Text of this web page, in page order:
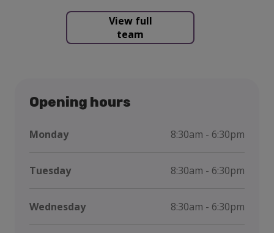
View full
team
Opening hours
Monday 8:30am - 6:30pm
Tuesday 8:30am - 6:30pm
Wednesday 8:30am - 6:30pm